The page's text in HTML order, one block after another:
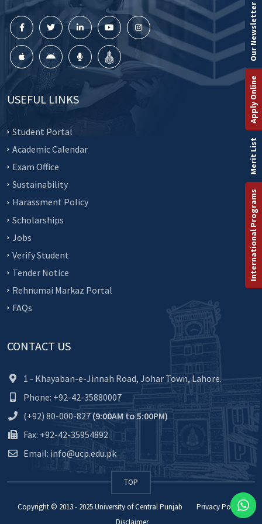
USEFUL LINKS
Student Portal
Academic Calendar
Exam Office
Sustainability
Harassment Policy
Scholarships
Jobs
Verify Student
Tender Notice
Rehnumai Markaz Portal
FAQs
CONTACT US
1 - Khayaban-e-Jinnah Road, Johar Town, Lahore.
Phone: +92-42-35880007
(+92) 80-000-827(9:00AM to 5:00PM)
Fax: +92-42-35954892
Email: info@ucp.edu.pk
TOP
Copyright © 2013 - 2025University of Central Punjab
Privacy Policy
International Programs
Merit List
Apply Online
Our Newsletter